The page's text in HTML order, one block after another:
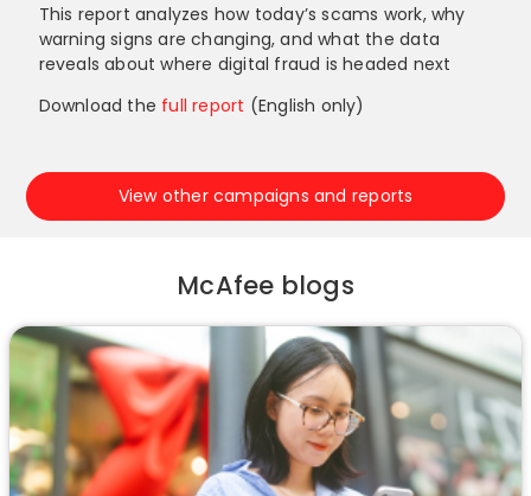
This report analyzes how today’s scams work, why
warning signs are changing, and what the data
reveals about where digital fraud is headed next
Download the full report (English only)
View other campaigns and reports
McAfee blogs